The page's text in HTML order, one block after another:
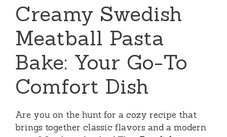
Creamy Swedish
Meatball Pasta
Bake: Your Go-To
Comfort Dish
Are you on the hunt for a cozy recipe that
brings together classic flavors and a modern